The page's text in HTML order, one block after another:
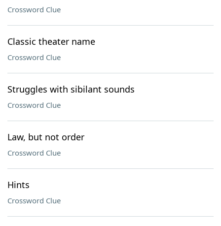
Crossword Clue
Classic theater name
Crossword Clue
Struggles with sibilant sounds
Crossword Clue
Law, but not order
Crossword Clue
Hints
Crossword Clue